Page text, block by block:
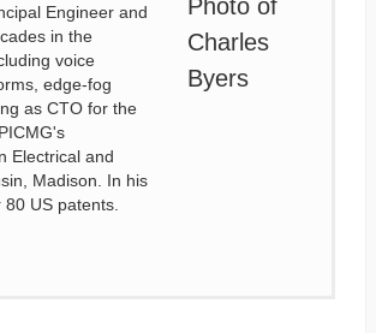
Engineer and
in the
voice
edge-fog
as CTO for the
Electrical and
Madison. In his
US patents.